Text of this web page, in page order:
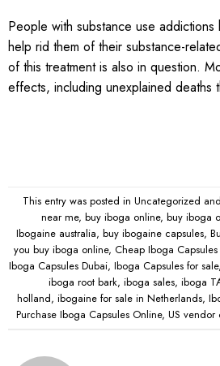
People with substance use
help rid them of their substance-
of this treatment is also in question.
effects, including unexplained deaths
This entry was posted in Uncategorized
near me, buy iboga online, buy iboga
Ibogaine australia, buy ibogaine capsules,
you buy iboga online, Cheap Iboga
Iboga Capsules Dubai, Iboga Capsules for sale,
iboga root bark, iboga sales, iboga
holland, ibogaine for sale in Netherlands,
Purchase Iboga Capsules Online, US vendor